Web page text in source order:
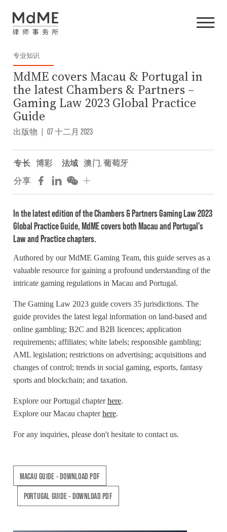
专业知识
MdME covers Macau & Portugal in
the latest Chambers & Partners –
Gaming Law 2023 Global Practice
Guide
出版物 | 07 十二月 2023
专长 博彩 法域 澳门,葡萄牙
分享
In the latest edition of the Chambers & Partners Gaming Law 2023
Global Practice Guide, MdME covers both Macau and Portugal's
Law and Practice chapters.
Authored by our MdME Gaming Team, this guide serves as a
valuable resource for gaining a profound understanding of the
intricate gaming regulations in Macau and Portugal.
The Gaming Law 2023 guide covers 35 jurisdictions. The
guide provides the latest legal information on land-based and
online gambling; B2C and B2B licences; application
requirements; affiliates; white labels; responsible gambling;
AML legislation; restrictions on advertising; acquisitions and
changes of control; trends in social gaming, esports, fantasy
sports and blockchain; and taxation.
Explore our Portugal chapterhere.
Explore our Macau chapterhere.
For any inquiries, please don't hesitate to contact us.
MACAU GUIDE - DOWNLOAD PDF
PORTUGAL GUIDE - DOWNLOAD PDF